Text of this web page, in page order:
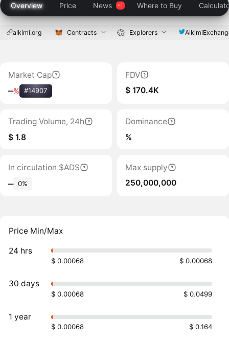
Overview Price News Where to Buy
alkimi.org Contracts Explorers
Market Cap
‒% #14907
FDV
$ 170.4K
Trading Volume, 24h
$ 1.8
Dominance
%
In circulation $ADS
‒ 0%
Max supply
250,000,000
Price Min/Max
24 hrs
$ 0.00068 $ 0.00068
30 days
$ 0.00068 $ 0.0499
1 year
$ 0.00068 $ 0.164